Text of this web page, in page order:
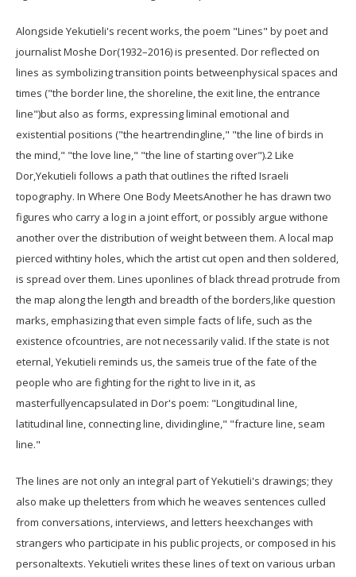
Alongside Yekutieli's recent works, the poem "Lines" by poet and
journalist Moshe Dor(1932–2016) is presented. Dor reflected on
lines as symbolizing transition points betweenphysical spaces and
times ("the border line, the shoreline, the exit line, the entrance
line")but also as forms, expressing liminal emotional and
existential positions ("the heartrendingline," "the line of birds in
the mind," "the love line," "the line of starting over").2 Like
Dor,Yekutieli follows a path that outlines the rifted Israeli
topography. In Where One Body MeetsAnother he has drawn two
figures who carry a log in a joint effort, or possibly argue withone
another over the distribution of weight between them. A local map
pierced withtiny holes, which the artist cut open and then soldered,
is spread over them. Lines uponlines of black thread protrude from
the map along the length and breadth of the borders,like question
marks, emphasizing that even simple facts of life, such as the
existence ofcountries, are not necessarily valid. If the state is not
eternal, Yekutieli reminds us, the sameis true of the fate of the
people who are fighting for the right to live in it, as
masterfullyencapsulated in Dor's poem: "Longitudinal line,
latitudinal line, connecting line, dividingline," "fracture line, seam
line."
The lines are not only an integral part of Yekutieli's drawings; they
also make up theletters from which he weaves sentences culled
from conversations, interviews, and letters heexchanges with
strangers who participate in his public projects, or composed in his
personaltexts. Yekutieli writes these lines of text on various urban